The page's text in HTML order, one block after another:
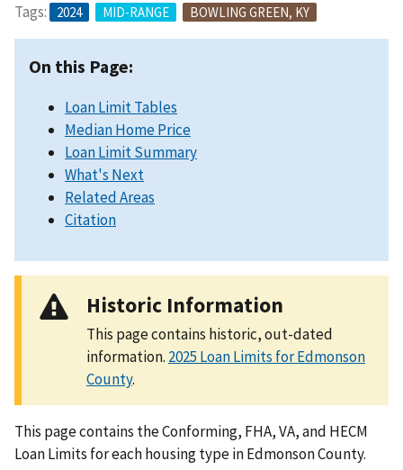
Tags: 2024 MID-RANGE BOWLING GREEN, KY
On this Page:
Loan Limit Tables
Median Home Price
Loan Limit Summary
What's Next
Related Areas
Citation
Historic Information
This page contains historic, out-dated
information. 2025 Loan Limits for Edmonson
County.
This page contains the Conforming, FHA, VA, and HECM
Loan Limits for each housing type in Edmonson County.